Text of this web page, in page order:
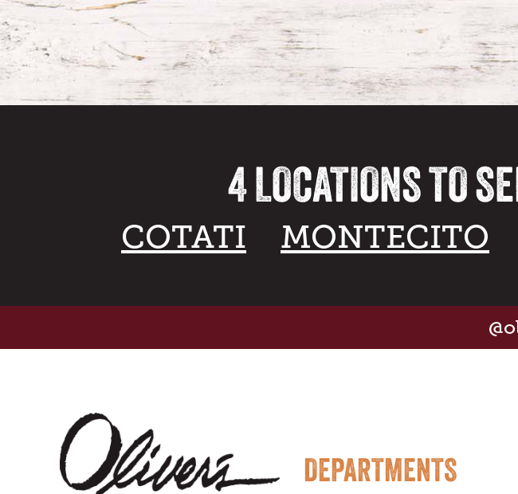
4 LOCATIONS TO
COTATI MONTECITO
DEPARTMENTS